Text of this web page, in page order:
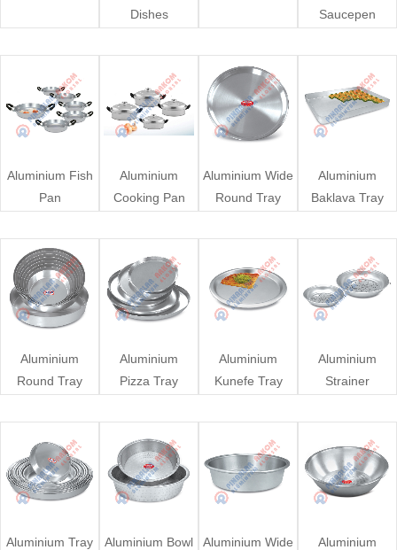
Dishes
Saucepen
Aluminium Fish
Pan
Aluminium
Cooking Pan
Aluminium Wide
Round Tray
Aluminium
Baklava Tray
Aluminium
Round Tray
Aluminium
Pizza Tray
Aluminium
Kunefe Tray
Aluminium
Strainer
Aluminium Tray
Aluminium Bowl
Aluminium Wide
Aluminium